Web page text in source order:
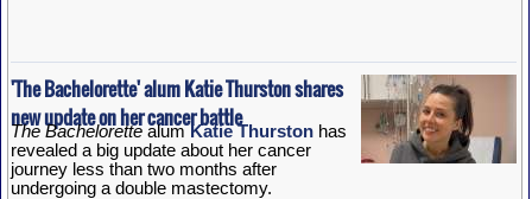
'The Bachelorette' alum Katie Thurston shares
new update on her cancer battle
The BachelorettealumKatie Thurstonhas
revealed a big update about her cancer
journey less than two months after
undergoing a double mastectomy.